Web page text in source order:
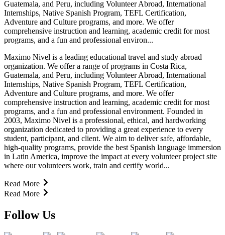
Guatemala, and Peru, including Volunteer Abroad, International
Internships, Native Spanish Program, TEFL Certification,
Adventure and Culture programs, and more. We offer
comprehensive instruction and learning, academic credit for most
programs, and a fun and professional environ...
Maximo Nivel is a leading educational travel and study abroad
organization. We offer a range of programs in Costa Rica,
Guatemala, and Peru, including Volunteer Abroad, International
Internships, Native Spanish Program, TEFL Certification,
Adventure and Culture programs, and more. We offer
comprehensive instruction and learning, academic credit for most
programs, and a fun and professional environment. Founded in
2003, Maximo Nivel is a professional, ethical, and hardworking
organization dedicated to providing a great experience to every
student, participant, and client. We aim to deliver safe, affordable,
high-quality programs, provide the best Spanish language immersion
in Latin America, improve the impact at every volunteer project site
where our volunteers work, train and certify world...
Read More
Read More
Follow Us